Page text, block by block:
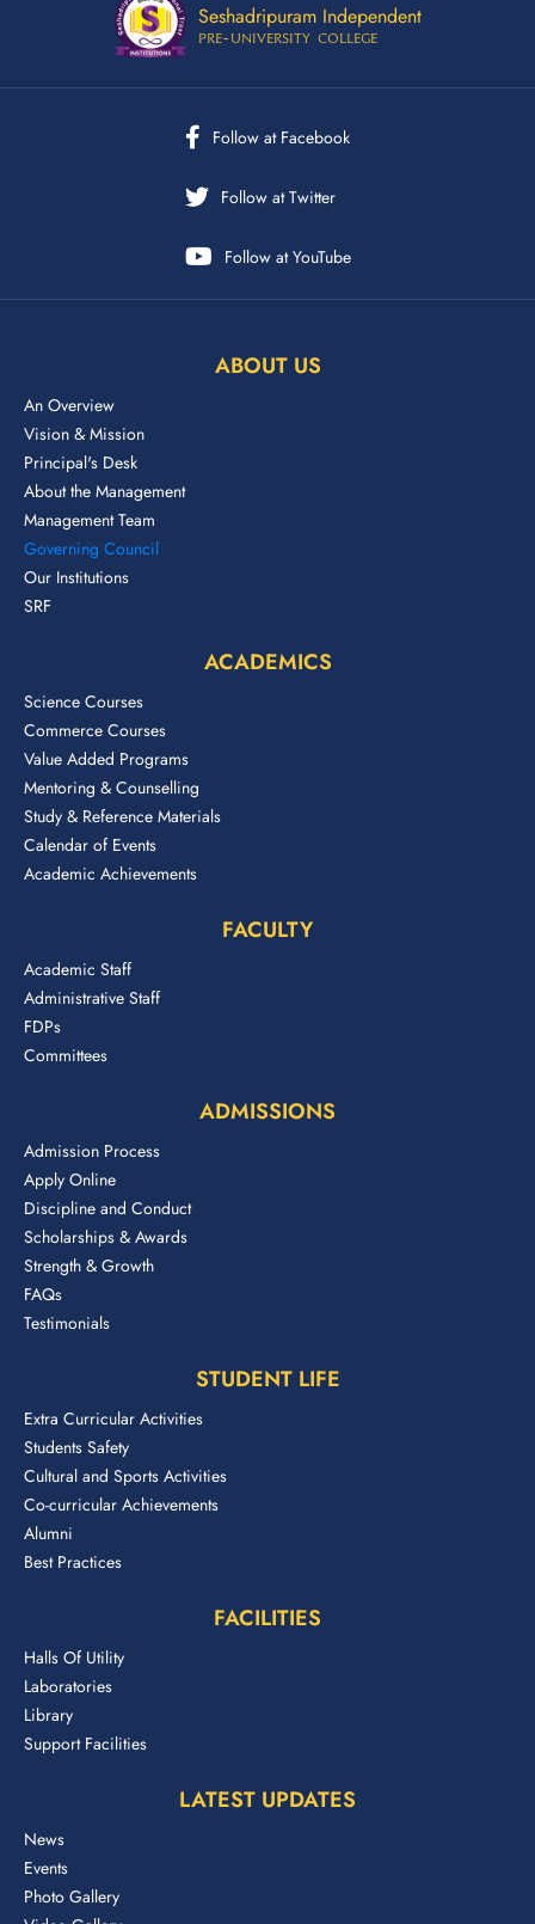
Seshadripuram Independent
Pre-University College
Follow at Facebook
Follow at Twitter
Follow at YouTube
ABOUT US
An Overview
Vision & Mission
Principal's Desk
About the Management
Management Team
Governing Council
Our Institutions
SRF
ACADEMICS
Science Courses
Commerce Courses
Value Added Programs
Mentoring & Counselling
Study & Reference Materials
Calendar of Events
Academic Achievements
FACULTY
Academic Staff
Administrative Staff
FDPs
Committees
ADMISSIONS
Admission Process
Apply Online
Discipline and Conduct
Scholarships & Awards
Strength & Growth
FAQs
Testimonials
STUDENT LIFE
Extra Curricular Activities
Students Safety
Cultural and Sports Activities
Co-curricular Achievements
Alumni
Best Practices
FACILITIES
Halls Of Utility
Laboratories
Library
Support Facilities
LATEST UPDATES
News
Events
Photo Gallery